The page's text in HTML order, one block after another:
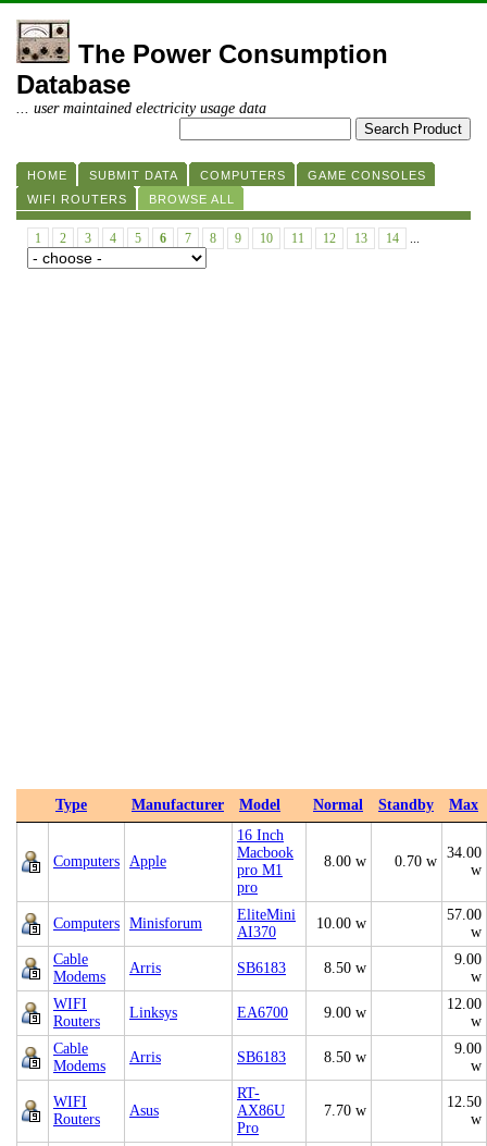
The Power Consumption
Database
... user maintained electricity usage data
HOME SUBMIT DATA COMPUTERS
GAME CONSOLES
WIFI ROUTERS
BROWSE ALL
1 2 3 4 5 6 7 8 9 10 11 12 13 14 ...
Type Manufacturer Model Normal Standby Max
Computers Apple
16 Inch
Macbook
pro M1
pro
8.00 w 0.70 w
34.00
w
Computers Minisforum
EliteMini
AI370
10.00 w
57.00
w
Cable
Modems
Arris SB6183 8.50 w
9.00
w
WIFI
Routers
Linksys EA6700 9.00 w
12.00
w
Cable
Modems
Arris SB6183 8.50 w
9.00
w
WIFI
Routers
Asus
RT-
AX86U
Pro
7.70 w
12.50
w